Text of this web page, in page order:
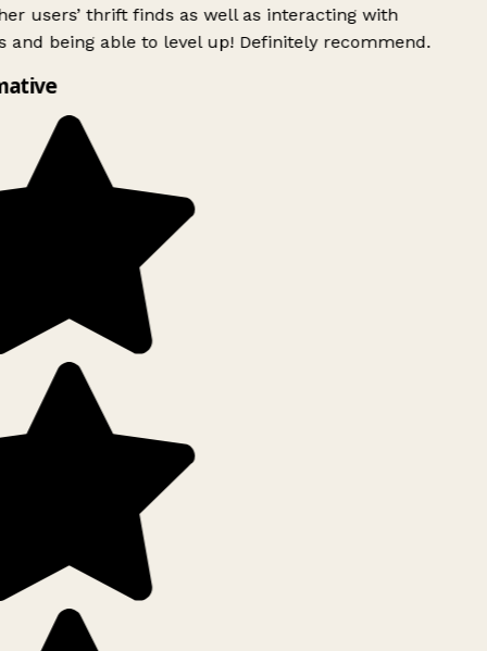
users’ thrift finds as well as interacting with
and being able to level up! Definitely recommend.